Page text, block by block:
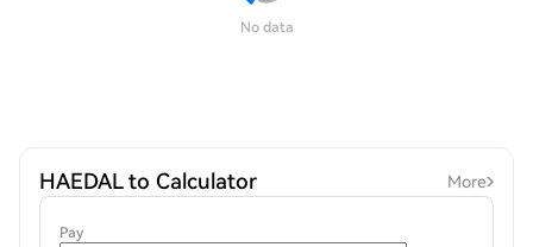
No data
HAEDAL to Calculator More
Pay